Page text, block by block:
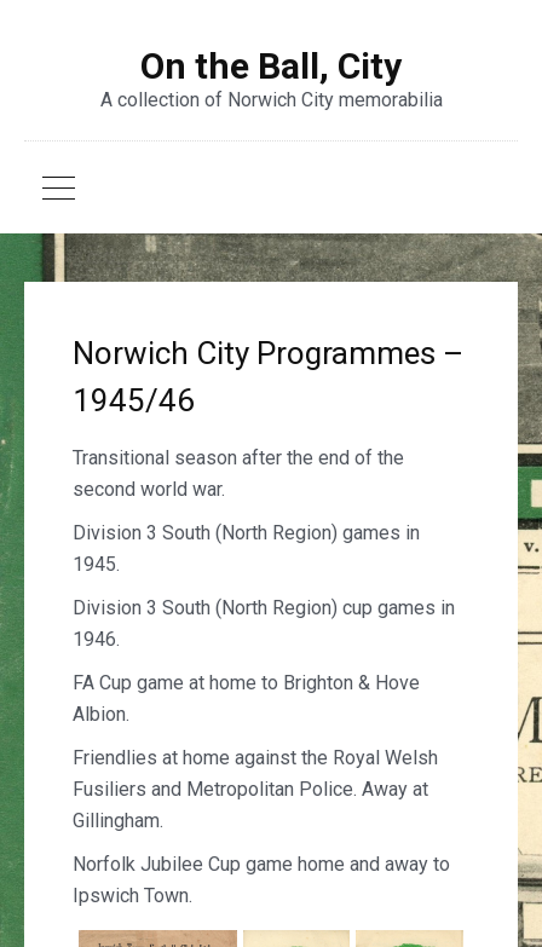
On the Ball, City
A collection of Norwich City memorabilia
Norwich City Programmes –
1945/46
Transitional season after the end of the
second world war.
Division 3 South (North Region) games in
1945.
Division 3 South (North Region) cup games in
1946.
FA Cup game at home to Brighton & Hove
Albion.
Friendlies at home against the Royal Welsh
Fusiliers and Metropolitan Police. Away at
Gillingham.
Norfolk Jubilee Cup game home and away to
Ipswich Town.